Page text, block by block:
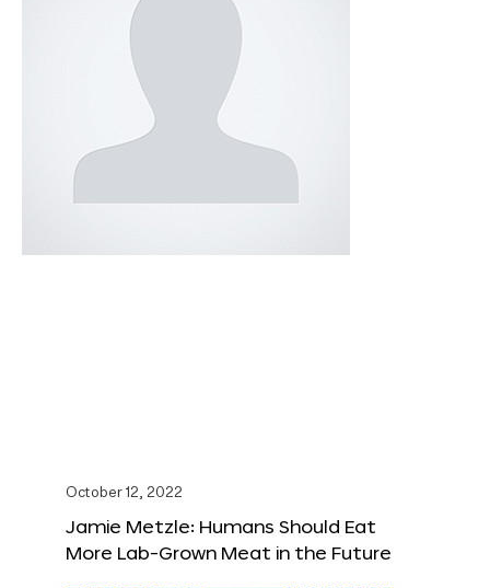
October 12, 2022
Jamie Metzle: Humans Should Eat
More Lab-Grown Meat in the Future